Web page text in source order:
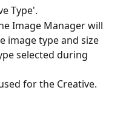
Type'.
Image Manager will
image type and size
selected during
for the Creative.